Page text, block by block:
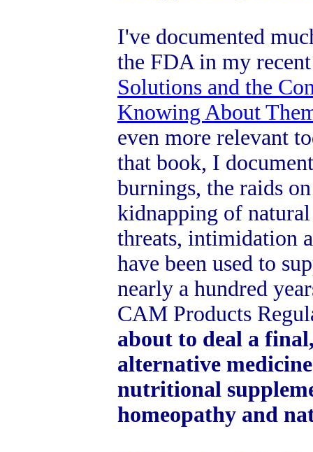
I've documented
the FDA in my
Solutions and the
Knowing About
even more relevant
that book, I
burnings, the raids
kidnapping of
threats, intimidation
have been used to
nearly a hundred
CAM Products
about to deal a
alternative
nutritional
homeopathy and